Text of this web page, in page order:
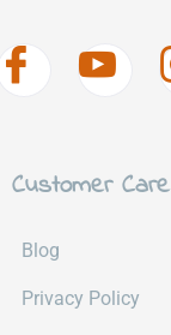
Customer Care
Blog
Privacy Policy